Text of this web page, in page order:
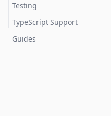
Testing
TypeScript Support
Guides